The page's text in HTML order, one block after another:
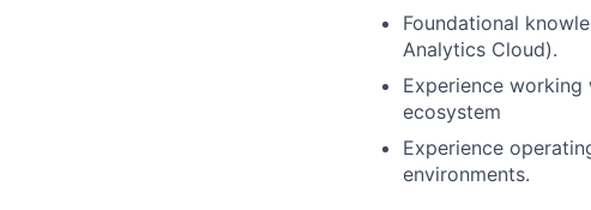
Foundational
Analytics Cloud).
Experience
ecosystem
Experience
environments.